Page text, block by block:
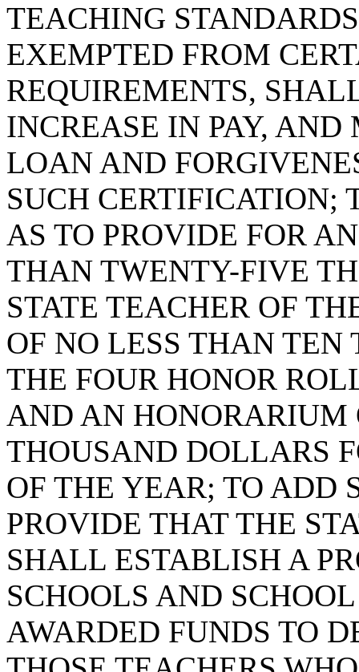
TEACHING
EXEMPTED FROM
REQUIREMENTS,
INCREASE IN PAY,
LOAN AND
SUCH CERTIFICATION;
AS TO PROVIDE FOR
THAN TWENTY-FIVE
STATE TEACHER OF
OF NO LESS THAN
THE FOUR HONOR
AND AN HONORARIUM
THOUSAND DOLLARS
OF THE YEAR; TO ADD
PROVIDE THAT THE
SHALL ESTABLISH A
SCHOOLS AND
AWARDED FUNDS TO